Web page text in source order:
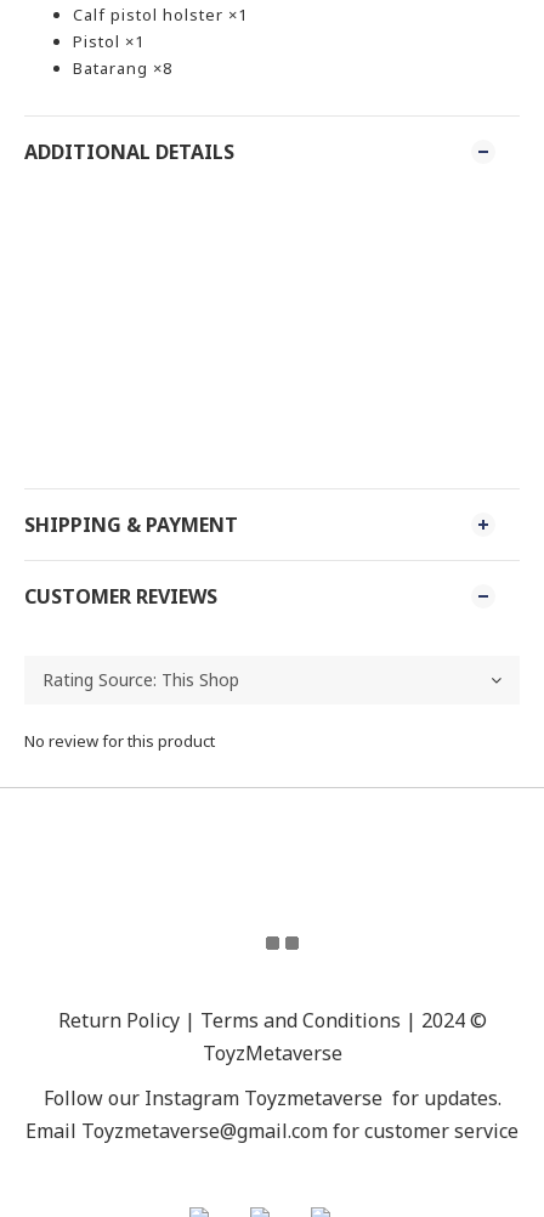
Calf pistol holster ×1
Pistol ×1
Batarang ×8
ADDITIONAL DETAILS
SHIPPING & PAYMENT
CUSTOMER REVIEWS
No review for this product
Return Policy | Terms and Conditions | 2024 ©
ToyzMetaverse
Follow our Instagram Toyzmetaverse for updates.
Email Toyzmetaverse@gmail.com for customer service